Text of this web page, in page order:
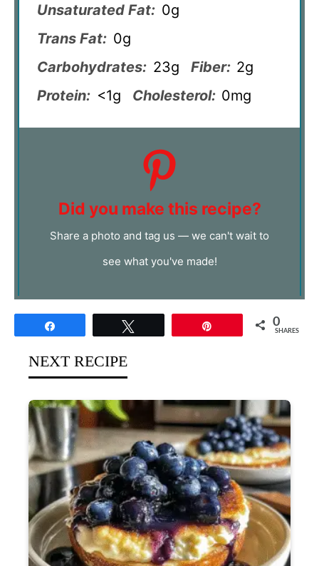
Unsaturated Fat: 0g
Trans Fat: 0g
Carbohydrates: 23g Fiber: 2g
Protein: <1g Cholesterol: 0mg
Did you make this recipe?
Share a photo and tag us — we can't wait to
see what you've made!
0
SHARES
NEXT RECIPE